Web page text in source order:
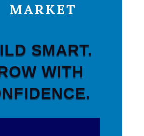
MARKET
SMART.
WITH